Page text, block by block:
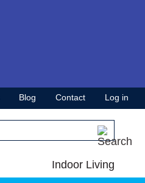
Blog Contact Log in
Indoor Living